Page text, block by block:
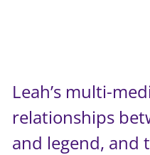
Leah’s multi-
relationships
and legend, and